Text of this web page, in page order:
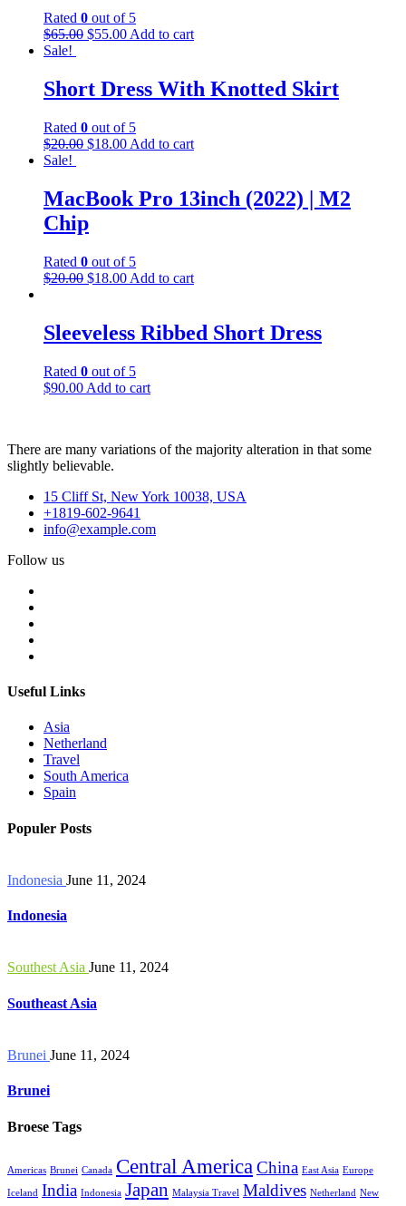
Rated 0 out of 5
$65.00 Original
$65.00.
$55.00Current
$55.00.
Add to cart
Sale!
Short Dress With Knotted Skirt
Rated 0 out of 5
$20.00 Original
$20.00.
$18.00Current
$18.00.
Add to cart
Sale!
MacBook Pro 13inch (2022) | M2
Chip
Rated 0 out of 5
$20.00 Original
$20.00.
$18.00Current
$18.00.
Add to cart
Sleeveless Ribbed Short Dress
Rated 0 out of 5
$90.00 Add to cart
There are many variations of the majority alteration in that some
slightly believable.
15 Cliff St, New York 10038, USA
+1819-602-9641
info@example.com
Follow us
Useful Links
Asia
Netherland
Travel
South America
Spain
Populer Posts
Indonesia June 11, 2024
Indonesia
Southest Asia June 11, 2024
Southeast Asia
Brunei June 11, 2024
Brunei
Broese Tags
Americas Brunei Canada Central America China East Asia Europe
Iceland India Indonesia Japan Malaysia Travel Maldives Netherland New